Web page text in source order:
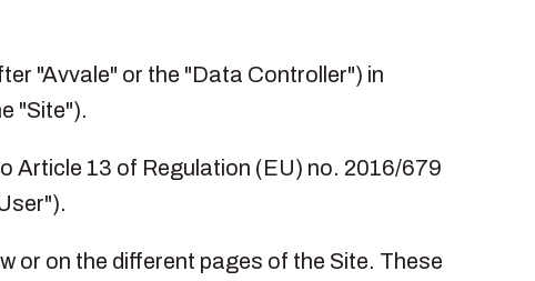
"Avvale" or the "Data Controller") in
"Site").
Article 13 of Regulation (EU) no. 2016/679
or on the different pages of the Site. These